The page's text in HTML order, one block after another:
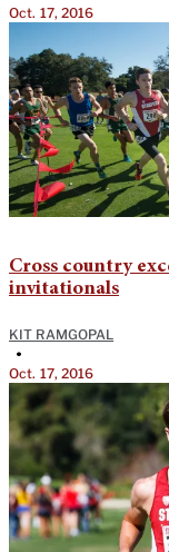
Oct. 17, 2016
Cross country
invitationals
KIT RAMGOPAL
•
Oct. 17, 2016